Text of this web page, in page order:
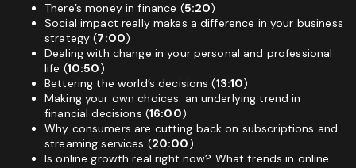
There’s money in finance (5:20)
Social impact really makes a difference in your business
strategy (7:00)
Dealing with change in your personal and professional
life (10:50)
Bettering the world’s decisions (13:10)
Making your own choices: an underlying trend in
financial decisions (16:00)
Why consumers are cutting back on subscriptions and
streaming services (20:00)
Is online growth real right now? What trends in online